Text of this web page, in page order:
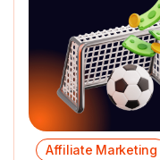
Affiliate Marketing